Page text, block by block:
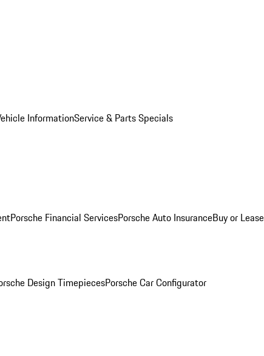
InformationService & Parts Specials
Porsche Financial ServicesPorsche Auto InsuranceBuy or Lease
Design TimepiecesPorsche Car Configurator